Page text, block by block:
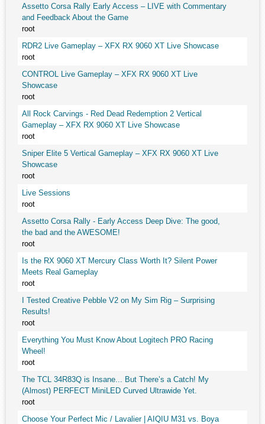
Assetto Corsa Rally Early Access – LIVE with Commentary
and Feedback About the Game
root
RDR2 Live Gameplay – XFX RX 9060 XT Live Showcase
root
CONTROL Live Gameplay – XFX RX 9060 XT Live
Showcase
root
All Rock Carvings - Red Dead Redemption 2 Vertical
Gameplay – XFX RX 9060 XT Live Showcase
root
Sniper Elite 5 Vertical Gameplay – XFX RX 9060 XT Live
Showcase
root
Live Sessions
root
Assetto Corsa Rally - Early Access Deep Dive: The good,
the bad and the AWESOME!
root
Is the RX 9060 XT Mercury Class Worth It? Silent Power
Meets Real Gameplay
root
I Tested Creative Pebble V2 on My Sim Rig – Surprising
Results!
root
Everything You Must Know About Logitech PRO Racing
Wheel!
root
The TCL 34R83Q is Insane... But There’s a Catch! My
(Almost) PERFECT MiniLED Curved Ultrawide Yet.
root
Choose Your Perfect Mic / Lavalier | AIQIU M31 vs. Boya